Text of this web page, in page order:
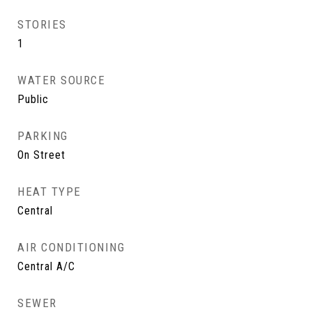
STORIES
1
WATER SOURCE
Public
PARKING
On Street
HEAT TYPE
Central
AIR CONDITIONING
Central A/C
SEWER